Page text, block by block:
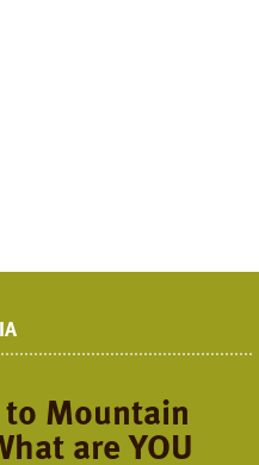
Mountain
are YOU